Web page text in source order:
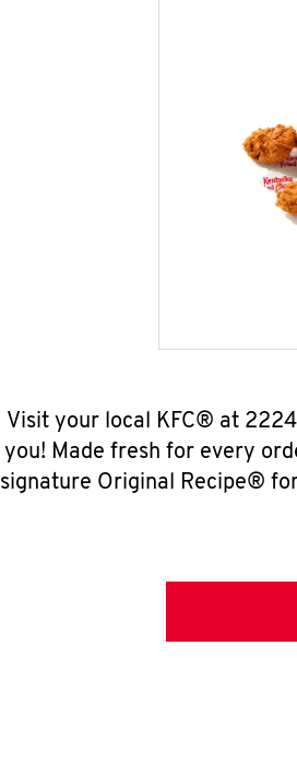
Visit your local KFC® at
you! Made fresh for every
signature Original Recipe®